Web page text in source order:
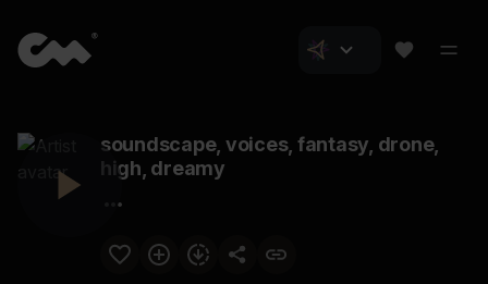
soundscape, voices, fantasy, drone,
high, dreamy